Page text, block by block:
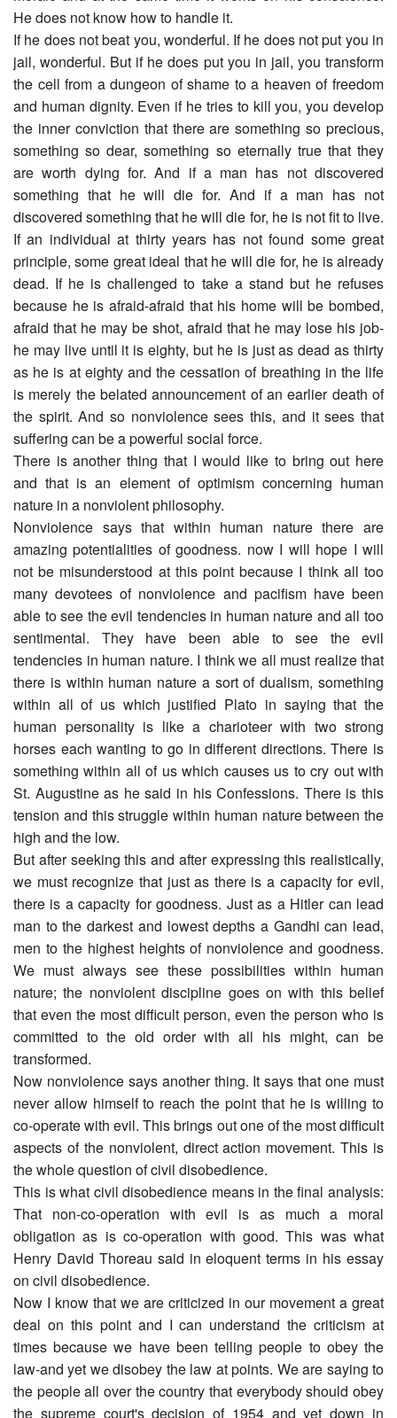
He does not know how to handle it.
If he does not beat you, wonderful. If he does not put you in
jail, wonderful. But if he does put you in jail, you transform
the cell from a dungeon of shame to a heaven of freedom
and human dignity. Even if he tries to kill you, you develop
the inner conviction that there are something so precious,
something so dear, something so eternally true that they
are worth dying for. And if a man has not discovered
something that he will die for. And if a man has not
discovered something that he will die for, he is not fit to live.
If an individual at thirty years has not found some great
principle, some great ideal that he will die for, he is already
dead. If he is challenged to take a stand but he refuses
because he is afraid-afraid that his home will be bombed,
afraid that he may be shot, afraid that he may lose his job-
he may live until it is eighty, but he is just as dead as thirty
as he is at eighty and the cessation of breathing in the life
is merely the belated announcement of an earlier death of
the spirit. And so nonviolence sees this, and it sees that
suffering can be a powerful social force.
There is another thing that I would like to bring out here
and that is an element of optimism concerning human
nature in a nonviolent philosophy.
Nonviolence says that within human nature there are
amazing potentialities of goodness. now I will hope I will
not be misunderstood at this point because I think all too
many devotees of nonviolence and pacifism have been
able to see the evil tendencies in human nature and all too
sentimental. They have been able to see the evil
tendencies in human nature. I think we all must realize that
there is within human nature a sort of dualism, something
within all of us which justified Plato in saying that the
human personality is like a charioteer with two strong
horses each wanting to go in different directions. There is
something within all of us which causes us to cry out with
St. Augustine as he said in his Confessions. There is this
tension and this struggle within human nature between the
high and the low.
But after seeking this and after expressing this realistically,
we must recognize that just as there is a capacity for evil,
there is a capacity for goodness. Just as a Hitler can lead
man to the darkest and lowest depths a Gandhi can lead,
men to the highest heights of nonviolence and goodness.
We must always see these possibilities within human
nature; the nonviolent discipline goes on with this belief
that even the most difficult person, even the person who is
committed to the old order with all his might, can be
transformed.
Now nonviolence says another thing. It says that one must
never allow himself to reach the point that he is willing to
co-operate with evil. This brings out one of the most difficult
aspects of the nonviolent, direct action movement. This is
the whole question of civil disobedience.
This is what civil disobedience means in the final analysis:
That non-co-operation with evil is as much a moral
obligation as is co-operation with good. This was what
Henry David Thoreau said in eloquent terms in his essay
on civil disobedience.
Now I know that we are criticized in our movement a great
deal on this point and I can understand the criticism at
times because we have been telling people to obey the
law-and yet we disobey the law at points. We are saying to
the people all over the country that everybody should obey
the supreme court's decision of 1954 and yet down in